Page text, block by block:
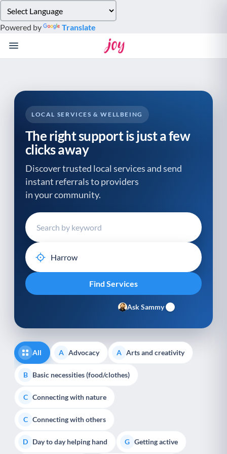
note:
This
website
system.
Powered by Translate
LOCAL SERVICES & WELLBEING
The right support is just a few
clicks away
Discover trusted local services and send
instant referrals to providers
in your community.
Ask Sammy
All A Advocacy A Arts and creativity
B Basic necessities (food/clothes)
C Connecting with nature
C Connecting with others
D Day to day helping hand G Getting active